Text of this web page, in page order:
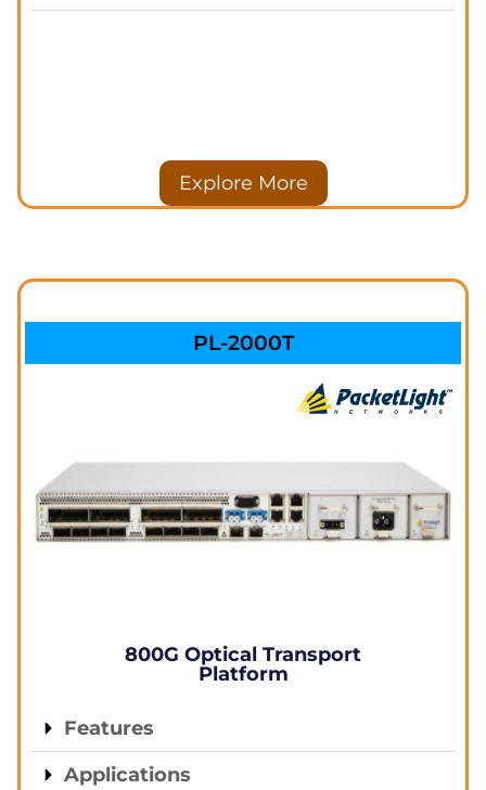
Explore More
PL-2000T
800G Optical Transport
Platform
Features
Applications